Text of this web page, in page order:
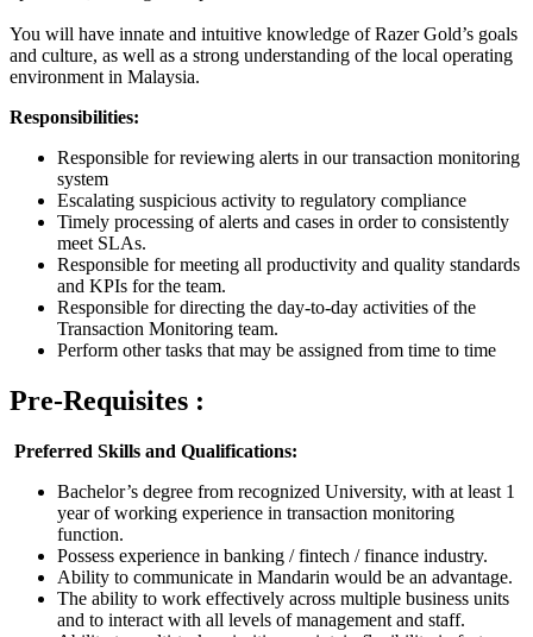
You will have innate and intuitive knowledge of Razer Gold’s goals
and culture, as well as a strong understanding of the local operating
environment in Malaysia.
Responsibilities:
Responsible for reviewing alerts in our transaction monitoring
system
Escalating suspicious activity to regulatory compliance
Timely processing of alerts and cases in order to consistently
meet SLAs.
Responsible for meeting all productivity and quality standards
and KPIs for the team.
Responsible for directing the day-to-day activities of the
Transaction Monitoring team.
Perform other tasks that may be assigned from time to time
Pre-Requisites :
Preferred Skills and Qualifications:
Bachelor’s degree from recognized University, with at least 1
year of working experience in transaction monitoring
function.
Possess experience in banking / fintech / finance industry.
Ability to communicate in Mandarin would be an advantage.
The ability to work effectively across multiple business units
and to interact with all levels of management and staff.